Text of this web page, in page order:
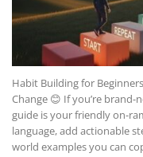
Habit Building for
Change 😊 If you’re
guide is your friendly on-
language, add actionable
world examples you can